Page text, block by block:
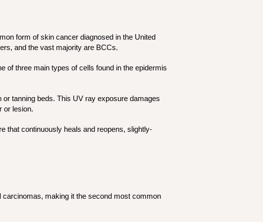
form of skin cancer diagnosed in the United
and the vast majority are BCCs.
of three main types of cells found in the epidermis
tanning beds. This UV ray exposure damages
or lesion.
that continuously heals and reopens, slightly-
making it the second most common